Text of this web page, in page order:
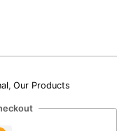
, Our Products